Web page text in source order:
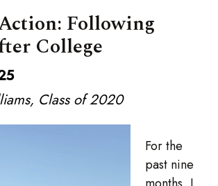
Following
College
Class of 2020
For the
past nine